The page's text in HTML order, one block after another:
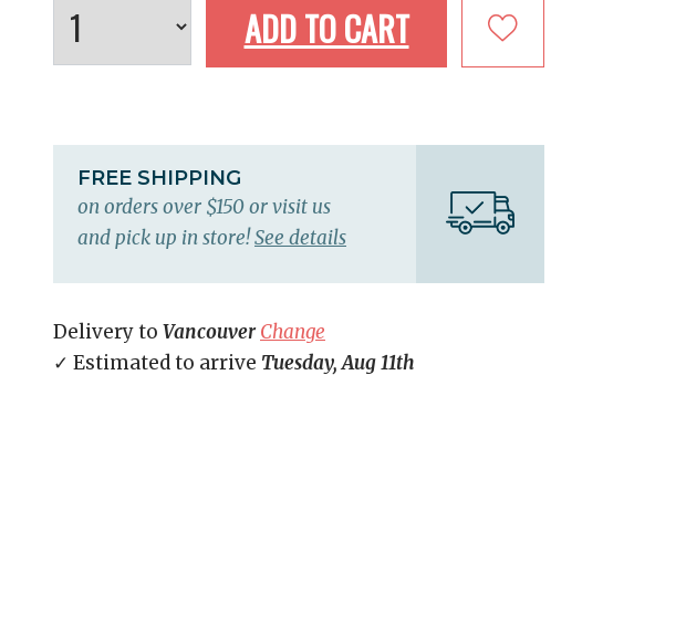
ADD TO CART
FREE SHIPPING
on orders over $150 or visit us
and pick up in store!See details
Delivery to Vancouver Change
✓ Estimated to arrive Tuesday, Aug 11th